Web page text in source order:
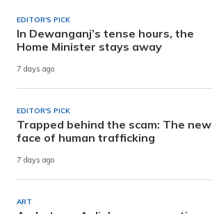
EDITOR'S PICK
In Dewanganj’s tense hours, the
Home Minister stays away
7 days ago
EDITOR'S PICK
Trapped behind the scam: The new
face of human trafficking
7 days ago
ART